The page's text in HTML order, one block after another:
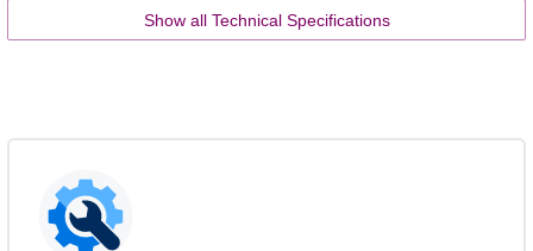
Show all Technical Specifications